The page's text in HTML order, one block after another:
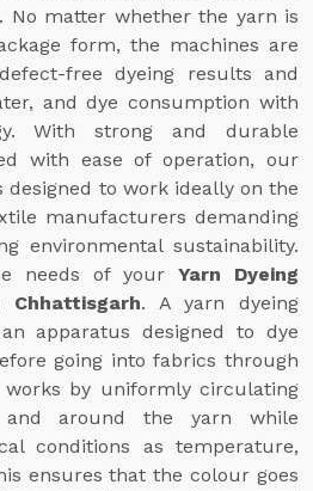
No matter whether the yarn is
form, the machines are
free dyeing results and
and dye consumption with
With strong and durable
with ease of operation, our
designed to work ideally on the
manufacturers demanding
environmental sustainability.
needs of your Yarn Dyeing
Chhattisgarh. A yarn dyeing
apparatus designed to dye
going into fabrics through
by uniformly circulating
around the yarn while
conditions as temperature,
ensures that the colour goes